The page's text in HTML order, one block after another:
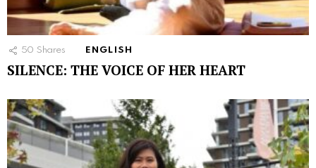
50 Shares ENGLISH
SILENCE: THE VOICE OF HER HEART